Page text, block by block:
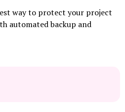
way to protect your project
automated backup and